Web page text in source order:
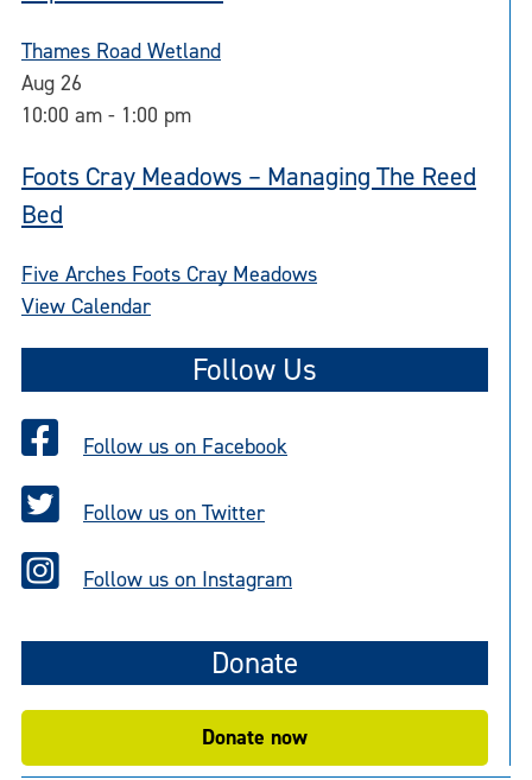
Thames Road Wetland
Aug 26
10:00 am - 1:00 pm
Foots Cray Meadows – Managing The Reed
Bed
Five Arches Foots Cray Meadows
View Calendar
Follow Us
Follow us on Facebook
Follow us on Twitter
Follow us on Instagram
Donate
Donate now